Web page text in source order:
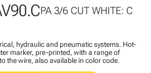
PA 3/6 CUT WHITE: C
hydraulic and pneumatic systems. Hot-
marker, pre-printed, with a range of
the wire, also available in color code.